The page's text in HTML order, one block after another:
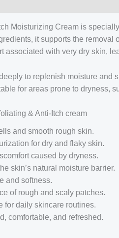
Moisturizing Cream is
it supports the
associated with very dry skin,
to replenish moisture and
for areas prone to dryness,
& Anti-Itch cream
and smooth rough skin.
for dry and flaky skin.
caused by dryness.
skin’s natural moisture barrier.
and softness.
of rough and scaly patches.
for daily skincare routines.
comfortable, and refreshed.